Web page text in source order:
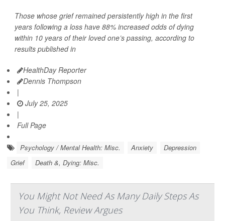
Those whose grief remained persistently high in the first
years following a loss have 88% increased odds of dying
within 10 years of their loved one’s passing, according to
results published in
HealthDay Reporter
Dennis Thompson
|
July 25, 2025
|
Full Page
Psychology / Mental Health: Misc. Anxiety
Depression
Grief
Death &, Dying: Misc.
You Might Not Need As Many Daily Steps As
You Think, Review Argues